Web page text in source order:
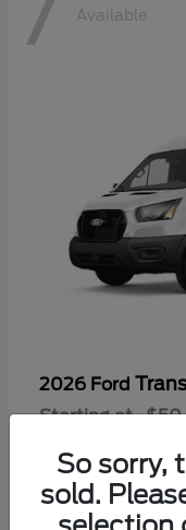
7 Available
2026 Ford
Starting at
So sorry,
sold.